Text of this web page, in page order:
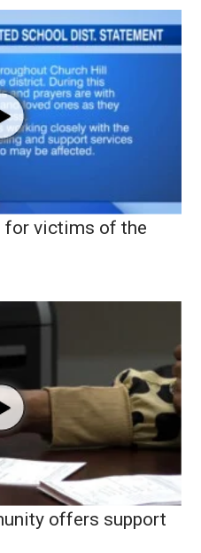
for victims of the
offers support